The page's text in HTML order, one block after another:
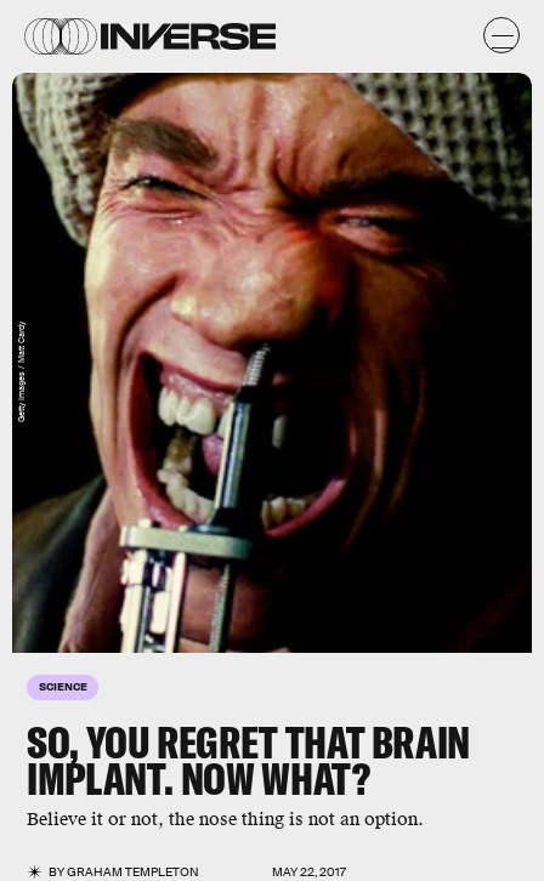
SCIENCE
SO, YOU REGRET THAT BRAIN
IMPLANT. NOW WHAT?
Believe it or not, the nose thing is not an option.
BYGRAHAM TEMPLETON MAY 22, 2017
Getty Images / Matt Cardy